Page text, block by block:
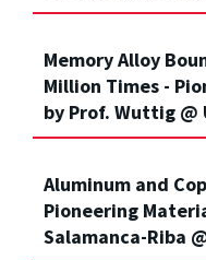
Memory Alloy
Million Times -
by Prof. Wuttig @
Aluminum and
Pioneering
Salamanca-Riba